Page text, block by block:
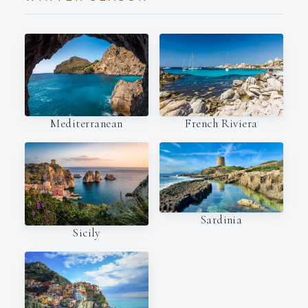
Mediterranean French Riviera
Sicily
Sardinia